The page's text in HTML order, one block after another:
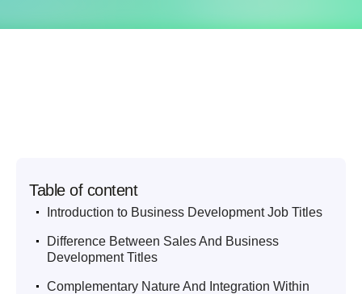
Table of content
. Introduction to Business Development Job Titles
.
Difference Between Sales And Business
Development Titles
. Complementary Nature And Integration Within